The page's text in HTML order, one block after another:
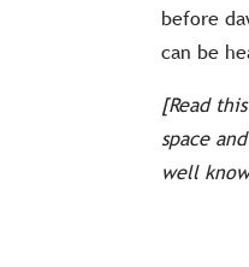
before
can be
[Read
space
well